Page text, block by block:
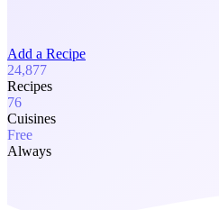
Add a Recipe
24,877
Recipes
76
Cuisines
Free
Always